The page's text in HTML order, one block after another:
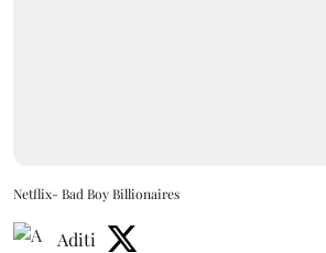
Netflix- Bad Boy Billionaires
Aditi